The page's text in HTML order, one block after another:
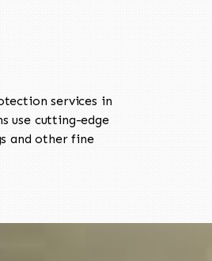
services in
use cutting-edge
and other fine